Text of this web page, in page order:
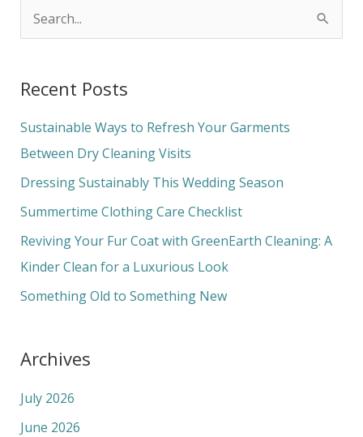
r
c
h
f
o
Recent Posts
Sustainable Ways to Refresh Your Garments
Between Dry Cleaning Visits
Dressing Sustainably This Wedding Season
Summertime Clothing Care Checklist
Reviving Your Fur Coat with GreenEarth Cleaning: A
Kinder Clean for a Luxurious Look
Something Old to Something New
Archives
July 2026
June 2026